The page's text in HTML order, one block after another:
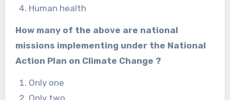
Human health
How many of the above are national
missions implementing under the National
Action Plan on Climate Change ?
Only one